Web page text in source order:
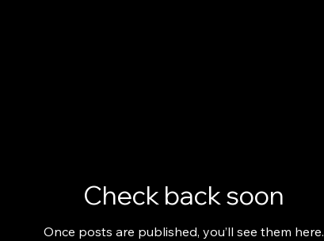
Check back soon
Once posts are published, you’ll see them here.